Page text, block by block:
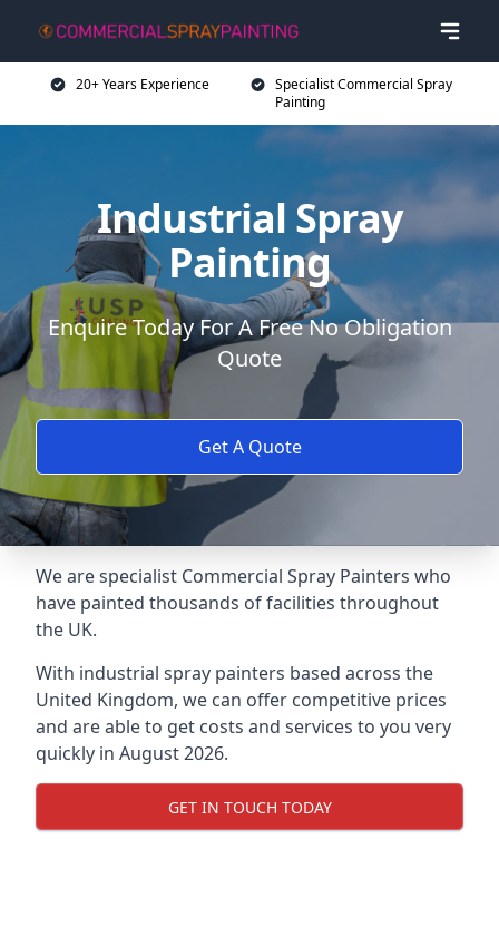
20+ Years Experience
Specialist Commercial Spray
Painting
Industrial Spray
Painting
Enquire Today For A Free No Obligation
Quote
Get A Quote
We are specialist Commercial Spray Painters who
have painted thousands of facilities throughout
the UK.
With industrial spray painters based across the
United Kingdom, we can offer competitive prices
and are able to get costs and services to you very
quickly in August 2026.
GET IN TOUCH TODAY